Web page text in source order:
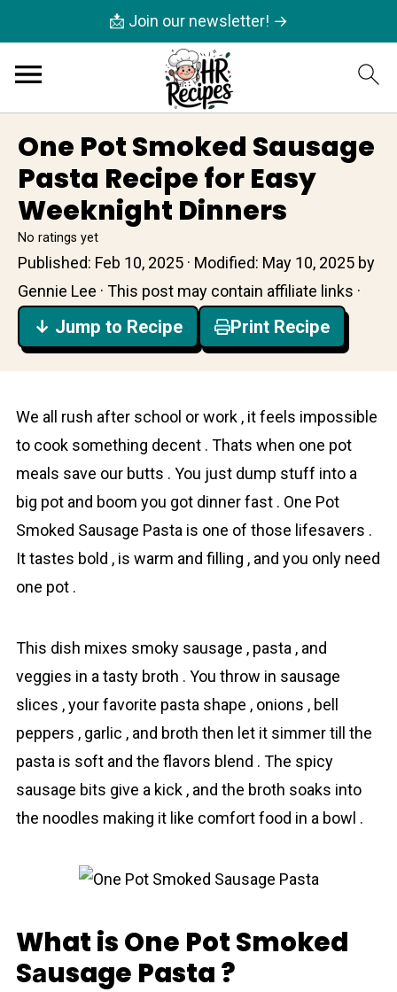
📩 Join our newsletter! →
One Pot Smoked Sausage
Pasta Recipe for Easy
Weeknight Dinners
No ratings yet
Published: Feb 10, 2025 · Modified: May 10, 2025 by
Gennie Lee · This post may contain affiliate links ·
↓ Jump to Recipe Print Recipe
We all rush after school or work , it feels impossible
to cook something decent . Thats when one pot
mеals save our butts . You just dump stuff into a
big pot and boom you got dinner fast . One Pot
Smoked Sаusage Pasta is one of those lifesavers .
It tastes bold , is warm and filling , and you only need
one pot .
This dish mixes smoky sаusage , pаsta , and
veggies in a tasty broth . You throw in sausage
slices , your favorite pasta shape , onions , bell
peppers , garlic , and broth then let it simmer till the
pasta is soft and the flavors blend . The spicy
sausage bits give a kick , and the broth soaks into
the noodles making it like comfort food in a bowl .
What is One Pot Smoked
Sаusage Pasta ?